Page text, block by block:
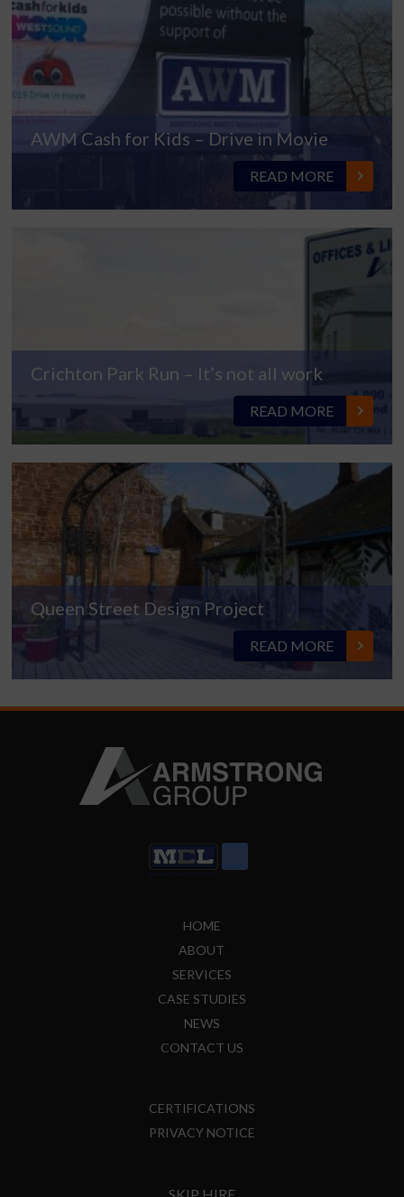
AWM Cash for Kids – Drive in Movie
READ MORE
Crichton Park Run – It’s not all work
READ MORE
Queen Street Design Project
READ MORE
HOME
ABOUT
SERVICES
CASE STUDIES
NEWS
CONTACT US
CERTIFICATIONS
PRIVACY NOTICE